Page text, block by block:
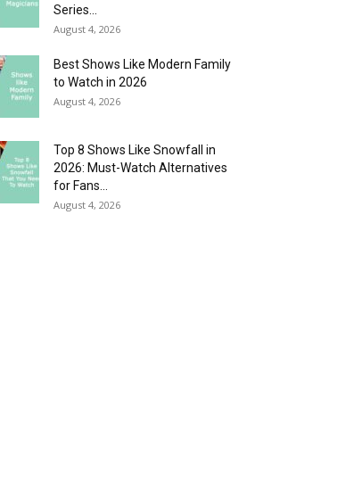
Series...
August 4, 2026
Best Shows Like Modern Family
to Watch in 2026
August 4, 2026
Top 8 Shows Like Snowfall in
2026: Must-Watch Alternatives
for Fans...
August 4, 2026